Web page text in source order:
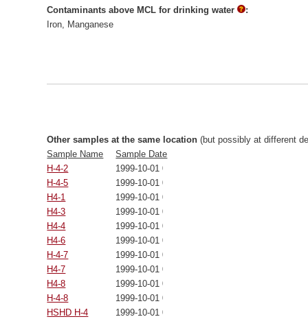
Contaminants above MCL for drinking water
:
Iron
Manganese
Other samples at the same location (but possibly at different
Sample Name
Sample Date
H-4-2
1999-10-01 00:00:00
H-4-5
1999-10-01 00:00:00
H4-1
1999-10-01 00:00:00
H4-3
1999-10-01 00:00:00
H4-4
1999-10-01 00:00:00
H4-6
1999-10-01 00:00:00
H-4-7
1999-10-01 00:00:00
H4-7
1999-10-01 00:00:00
H4-8
1999-10-01 00:00:00
H-4-8
1999-10-01 00:00:00
HSHD H-4
1999-10-01 00:00:00